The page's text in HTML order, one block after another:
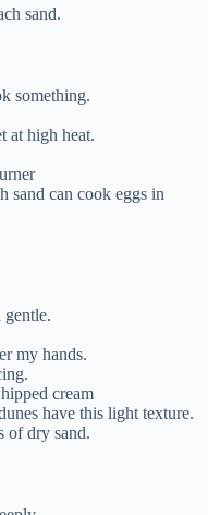
sand.
something.
at high heat.
sand can cook eggs in
gentle.
my hands.
cream
have this light texture.
of dry sand.